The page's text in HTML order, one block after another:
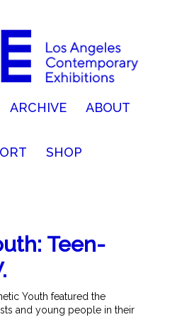
ARCHIVE ABOUT
SHOP
Teen-
Youth featured the
and young people in their